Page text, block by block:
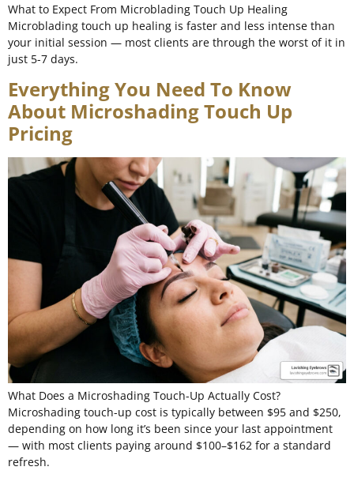
What to Expect From Microblading Touch Up Healing
Microblading touch up healing is faster and less intense than
your initial session — most clients are through the worst of it in
just 5-7 days.
Everything You Need To Know
About Microshading Touch Up
Pricing
What Does a Microshading Touch-Up Actually Cost?
Microshading touch-up cost is typically between $95 and $250,
depending on how long it’s been since your last appointment
— with most clients paying around $100–$162 for a standard
refresh.